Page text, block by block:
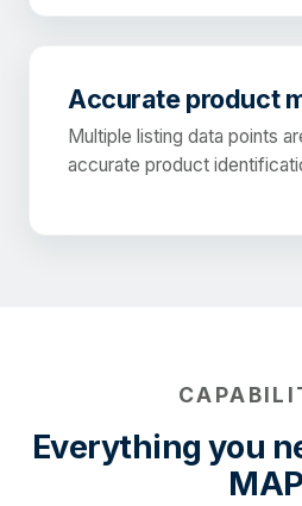
Accurate product
Multiple listing data points
accurate product
Everything you
MAP